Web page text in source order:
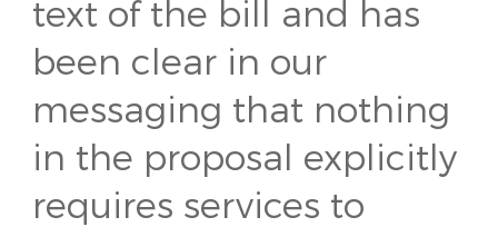
text of the bill and has
been clear in our
messaging that nothing
in the proposal explicitly
requires services to